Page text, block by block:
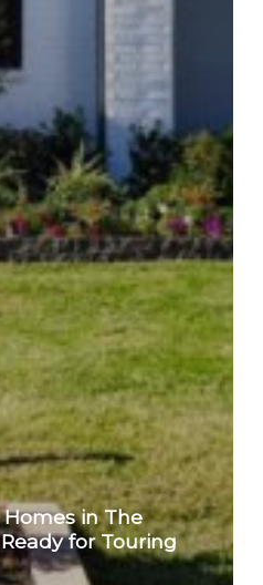
in The
for Touring